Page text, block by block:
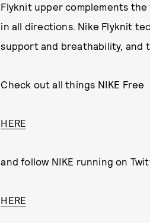
Flyknit upper complements
in all directions. Nike Flyknit
support and breathability, and
Check out all things NIKE Free
HERE
and follow NIKE running on
HERE